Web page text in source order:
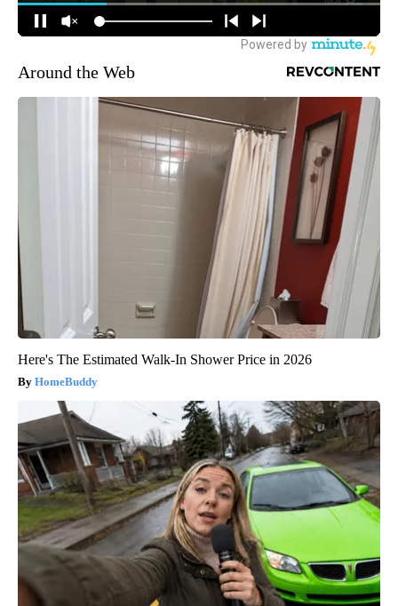
Around the Web
Here's The Estimated Walk-In Shower Price in 2026
HomeBuddy